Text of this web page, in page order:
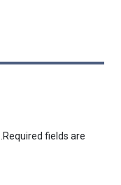
Required fields are